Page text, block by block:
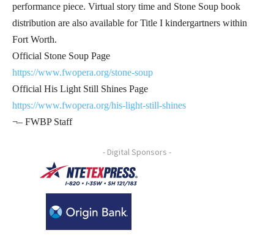
performance piece. Virtual story time and Stone Soup book
distribution are also available for Title I kindergartners within
Fort Worth.
Official Stone Soup Page
https://www.fwopera.org/stone-soup
Official His Light Still Shines Page
https://www.fwopera.org/his-light-still-shines
¬– FWBP Staff
- Digital Sponsors -